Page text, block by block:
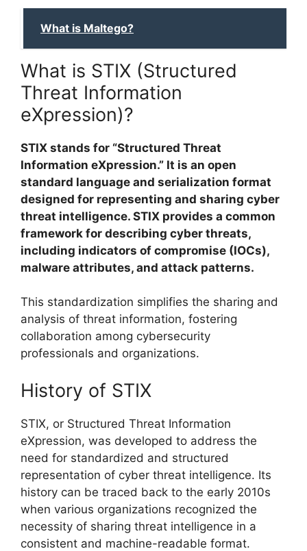
What is Maltego?
What is STIX (Structured
Threat Information
eXpression)?
STIX stands for “Structured Threat
Information eXpression.” It is an open
standard language and serialization format
designed for representing and sharing cyber
threat intelligence. STIX provides a common
framework for describing cyber threats,
including indicators of compromise (IOCs),
malware attributes, and attack patterns.
This standardization simplifies the sharing and
analysis of threat information, fostering
collaboration among cybersecurity
professionals and organizations.
History of STIX
STIX, or Structured Threat Information
eXpression, was developed to address the
need for standardized and structured
representation of cyber threat intelligence. Its
history can be traced back to the early 2010s
when various organizations recognized the
necessity of sharing threat intelligence in a
consistent and machine-readable format.